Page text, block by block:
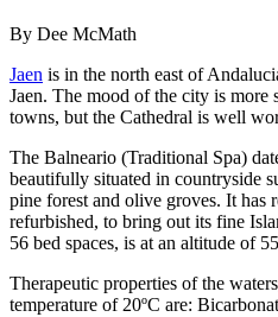
By Dee McMath
Jaen is in the north east of
Jaen. The mood of the city is more
towns, but the Cathedral is well
The Balneario (Traditional Spa)
beautifully situated in countryside
pine forest and olive groves. It has
refurbished, to bring out its fine
56 bed spaces, is at an altitude of
Therapeutic properties of the
temperature of 20ºC are: